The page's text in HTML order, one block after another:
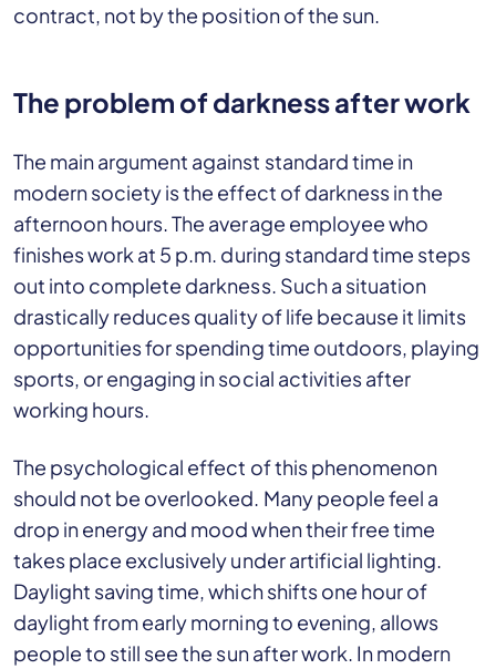
contract, not by the position of the sun.
The problem of darkness after work
The main argument against standard time in
modern society is the effect of darkness in the
afternoon hours. The average employee who
finishes work at 5 p.m. during standard time steps
out into complete darkness. Such a situation
drastically reduces quality of life because it limits
opportunities for spending time outdoors, playing
sports, or engaging in social activities after
working hours.
The psychological effect of this phenomenon
should not be overlooked. Many people feel a
drop in energy and mood when their free time
takes place exclusively under artificial lighting.
Daylight saving time, which shifts one hour of
daylight from early morning to evening, allows
people to still see the sun after work. In modern